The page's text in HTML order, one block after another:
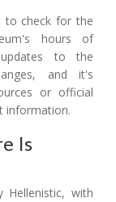
to check for the
hours of
to the
and it's
or official
information.
Is
Hellenistic, with